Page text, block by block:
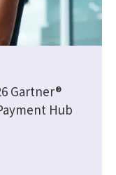
Gartner®
Hub